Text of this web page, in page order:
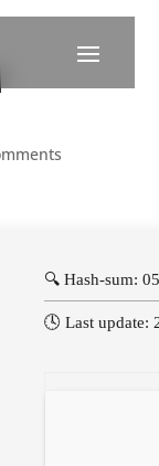
🔍 Hash-sum:
🕓 Last update: